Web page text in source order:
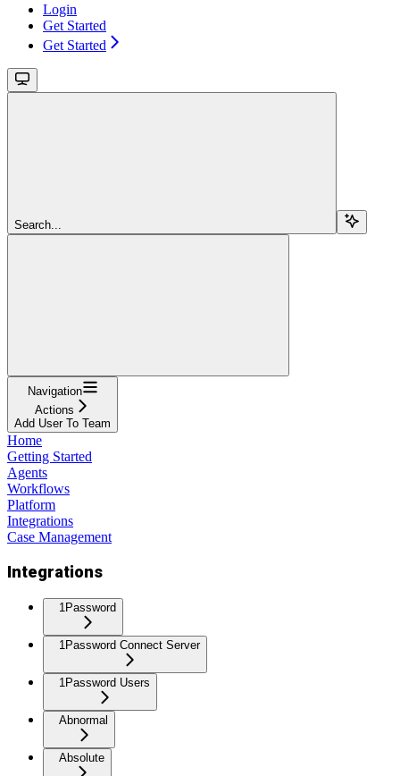
Login
Get Started
Get Started
Search...
Navigation
Actions
Add User To Team
Home
Getting Started
Agents
Workflows
Platform
Integrations
Case Management
Integrations
1Password
1Password Connect Server
1Password Users
Abnormal
Absolute